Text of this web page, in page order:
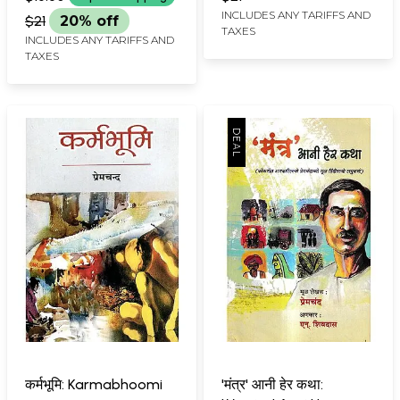
$21 20% off
INCLUDES ANY TARIFFS AND
TAXES
INCLUDES ANY TARIFFS AND
TAXES
कर्मभूमि: Karmabhoomi
'मंत्र' आनी हेर कथा: